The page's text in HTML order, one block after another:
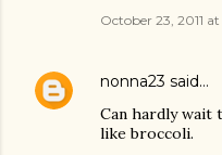
October 23, 2011 at
nonna23 said…
Can hardly wait
like broccoli.